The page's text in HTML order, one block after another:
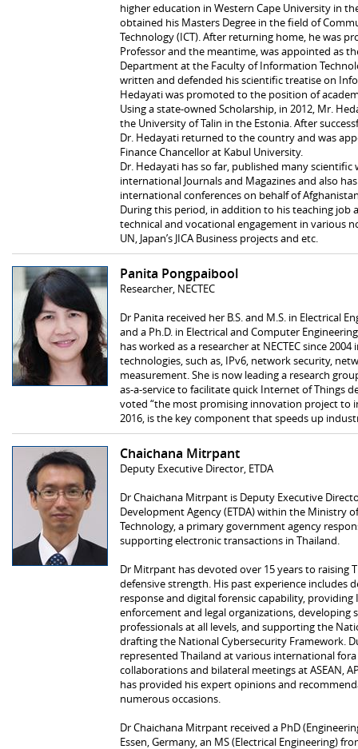
higher education in Western Cape University in
obtained his Masters Degree in the field of
Technology (ICT). After returning home, he was
Professor and the meantime, was appointed as
Department at the Faculty of Information
written and defended his scientific treatise on
Hedayati was promoted to the position of
Using a state-owned Scholarship, in 2012, Mr.
the University of Talin in the Estonia. After
Dr. Hedayati returned to the country and was
Finance Chancellor at Kabul University.
Dr. Hedayati has so far, published many
international Journals and Magazines and also
international conferences on behalf of
During this period, in addition to his teaching job
technical and vocational engagement in various
UN, Japan’s JICA Business projects and etc.
Panita Pongpaibool
Researcher, NECTEC
Dr Panita received her B.S. and M.S. in Electrical
and a Ph.D. in Electrical and Computer
has worked as a researcher at NECTEC since
technologies, such as, IPv6, network security,
measurement. She is now leading a research
as-a-service to facilitate quick Internet of Things
voted “the most promising innovation project to
2016, is the key component that speeds up
Chaichana Mitrpant
Deputy Executive Director, ETDA
Dr Chaichana Mitrpant is Deputy Executive
Development Agency (ETDA) within the Ministry
Technology, a primary government agency
supporting electronic transactions in Thailand.
Dr Mitrpant has devoted over 15 years to raising
defensive strength. His past experience includes
response and digital forensic capability,
enforcement and legal organizations,
professionals at all levels, and supporting the
drafting the National Cybersecurity Framework.
represented Thailand at various international
collaborations and bilateral meetings at ASEAN,
has provided his expert opinions and
numerous occasions.
Dr Chaichana Mitrpant received a PhD
Essen, Germany, an MS (Electrical Engineering)